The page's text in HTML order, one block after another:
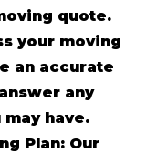
quote.
your moving
an accurate
any
have.
Plan: Our